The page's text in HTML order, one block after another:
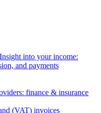
Insight into your income:
and payments
finance & insurance
(VAT) invoices